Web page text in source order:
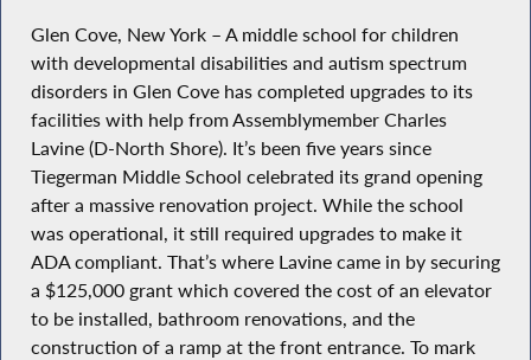
Glen Cove, New York – A middle school for children
with developmental disabilities and autism spectrum
disorders in Glen Cove has completed upgrades to its
facilities with help from Assemblymember Charles
Lavine (D-North Shore). It’s been five years since
Tiegerman Middle School celebrated its grand opening
after a massive renovation project. While the school
was operational, it still required upgrades to make it
ADA compliant. That’s where Lavine came in by securing
a $125,000 grant which covered the cost of an elevator
to be installed, bathroom renovations, and the
construction of a ramp at the front entrance. To mark